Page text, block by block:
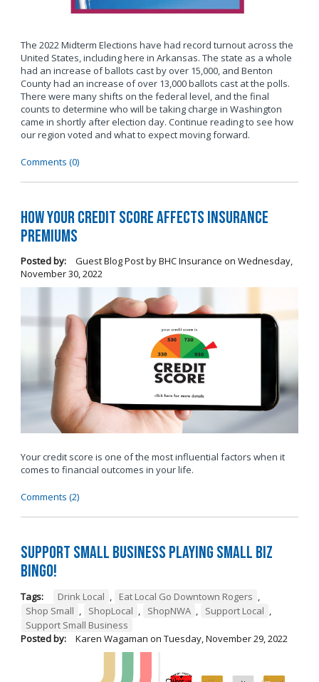
The 2022 Midterm Elections have had record turnout across the
United States, including here in Arkansas. The state as a whole
had an increase of ballots cast by over 15,000, and Benton
County had an increase of over 13,000 ballots cast at the polls.
There were many shifts on the federal level, and the final
counts to determine who will be taking charge in Washington
came in shortly after election day. Continue reading to see how
our region voted and what to expect moving forward.
Comments (0)
How Your Credit Score Affects Insurance
Premiums
Posted by: Guest Blog Post by BHC Insurance on Wednesday,
November 30, 2022
Your credit score is one of the most influential factors when it
comes to financial outcomes in your life.
Comments (2)
Support Small Business Playing Small Biz
Bingo!
Tags: Drink Local , Eat Local Go Downtown Rogers ,
Shop Small , ShopLocal , ShopNWA , Support Local ,
Support Small Business
Posted by:
Karen Wagaman on Tuesday, November 29, 2022